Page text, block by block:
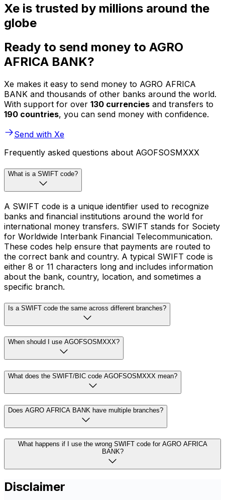
Xe is trusted by millions around the
globe
Ready to send money to AGRO
AFRICA BANK?
Xe makes it easy to send money to AGRO AFRICA
BANK and thousands of other banks around the world.
With support for over 130 currencies and transfers to
190 countries, you can send money with confidence.
Send with Xe
Frequently asked questions about AGOFSOSMXXX
What is a SWIFT code?
A SWIFT code is a unique identifier used to recognize
banks and financial institutions around the world for
international money transfers. SWIFT stands for Society
for Worldwide Interbank Financial Telecommunication.
These codes help ensure that payments are routed to
the correct bank and country. A typical SWIFT code is
either 8 or 11 characters long and includes information
about the bank, country, location, and sometimes a
specific branch.
Is a SWIFT code the same across different branches?
When should I use AGOFSOSMXXX?
What does the SWIFT/BIC code AGOFSOSMXXX mean?
Does AGRO AFRICA BANK have multiple branches?
What happens if I use the wrong SWIFT code for AGRO AFRICA
BANK?
Disclaimer